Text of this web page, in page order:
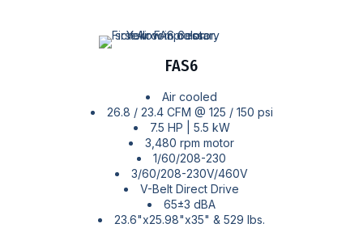
FAS6
Air cooled
26.8 / 23.4 CFM @ 125 / 150 psi
7.5 HP | 5.5 kW
3,480 rpm motor
1/60/208-230
3/60/208-230V/460V
V-Belt Direct Drive
65±3 dBA
23.6"x25.98"x35" & 529 lbs.